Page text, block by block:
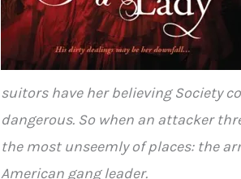
suitors have her believing Society
dangerous. So when an attacker
the most unseemly of places: the
American gang leader.